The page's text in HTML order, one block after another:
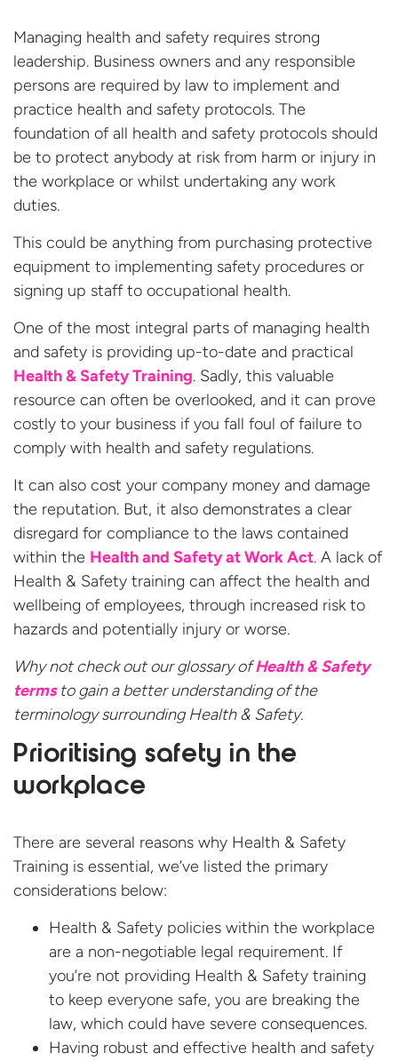
Managing health and safety requires strong
leadership. Business owners and any responsible
persons are required by law to implement and
practice health and safety protocols. The
foundation of all health and safety protocols should
be to protect anybody at risk from harm or injury in
the workplace or whilst undertaking any work
duties.
This could be anything from purchasing protective
equipment to implementing safety procedures or
signing up staff to occupational health.
One of the most integral parts of managing health
and safety is providing up-to-date and practical
Health & Safety Training. Sadly, this valuable
resource can often be overlooked, and it can prove
costly to your business if you fall foul of failure to
comply with health and safety regulations.
It can also cost your company money and damage
the reputation. But, it also demonstrates a clear
disregard for compliance to the laws contained
within the Health and Safety at Work Act. A lack of
Health & Safety training can affect the health and
wellbeing of employees, through increased risk to
hazards and potentially injury or worse.
Why not check out our glossary ofHealth & Safety
termsto gain a better understanding of the
terminology surrounding Health & Safety.
Prioritising safety in the
workplace
There are several reasons why Health & Safety
Training is essential, we’ve listed the primary
considerations below:
Health & Safety policies within the workplace
are a non-negotiable legal requirement. If
you’re not providing Health & Safety training
to keep everyone safe, you are breaking the
law, which could have severe consequences.
Having robust and effective health and safety